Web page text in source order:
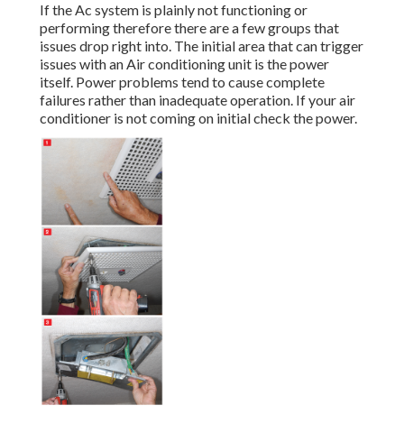
If the Ac system is plainly not functioning or
performing therefore there are a few groups that
issues drop right into. The initial area that can trigger
issues with an Air conditioning unit is the power
itself. Power problems tend to cause complete
failures rather than inadequate operation. If your air
conditioner is not coming on initial check the power.